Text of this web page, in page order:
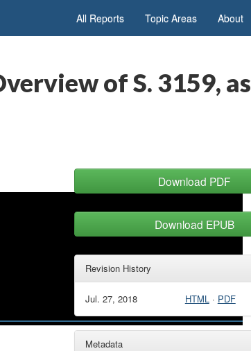
All Reports Topic Areas About
of S. 3159, as
Download PDF
Download EPUB
Revision History
Jul. 27, 2018 HTML· PDF
Metadata